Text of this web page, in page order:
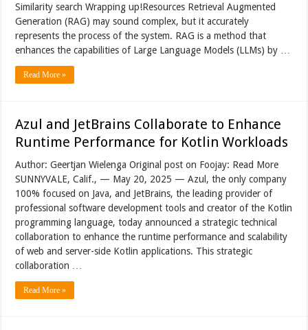
Similarity search Wrapping up!Resources Retrieval Augmented
Generation (RAG) may sound complex, but it accurately
represents the process of the system. RAG is a method that
enhances the capabilities of Large Language Models (LLMs) by …
Read More »
Azul and JetBrains Collaborate to Enhance
Runtime Performance for Kotlin Workloads
Author: Geertjan Wielenga Original post on Foojay: Read More
SUNNYVALE, Calif., — May 20, 2025 — Azul, the only company
100% focused on Java, and JetBrains, the leading provider of
professional software development tools and creator of the Kotlin
programming language, today announced a strategic technical
collaboration to enhance the runtime performance and scalability
of web and server-side Kotlin applications. This strategic
collaboration …
Read More »